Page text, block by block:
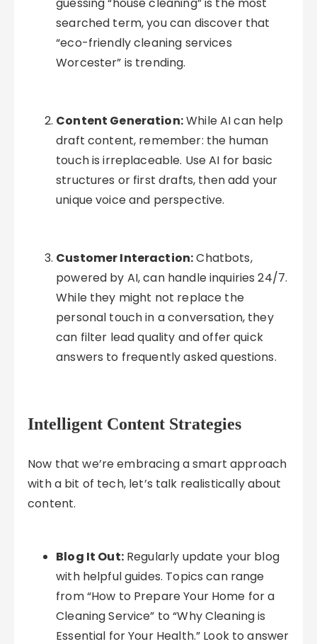
searched term, you can discover that
“eco-friendly cleaning services
Worcester” is trending.
Content Generation:While AI can help
draft content, remember: the human
touch is irreplaceable. Use AI for basic
structures or first drafts, then add your
unique voice and perspective.
Customer Interaction:Chatbots,
powered by AI, can handle inquiries 24/7.
While they might not replace the
personal touch in a conversation, they
can filter lead quality and offer quick
answers to frequently asked questions.
Intelligent Content Strategies
Now that we’re embracing a smart approach
with a bit of tech, let’s talk realistically about
content.
Blog It Out:Regularly update your blog
with helpful guides. Topics can range
from “How to Prepare Your Home for a
Cleaning Service” to “Why Cleaning is
Essential for Your Health.” Look to answer